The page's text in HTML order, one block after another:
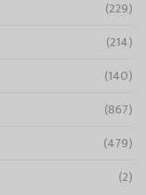
(229)
(214)
(140)
(867)
(479)
(2)